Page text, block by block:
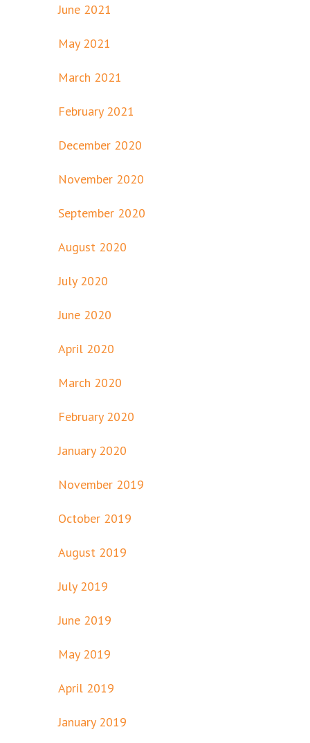
June 2021
May 2021
March 2021
February 2021
December 2020
November 2020
September 2020
August 2020
July 2020
June 2020
April 2020
March 2020
February 2020
January 2020
November 2019
October 2019
August 2019
July 2019
June 2019
May 2019
April 2019
January 2019